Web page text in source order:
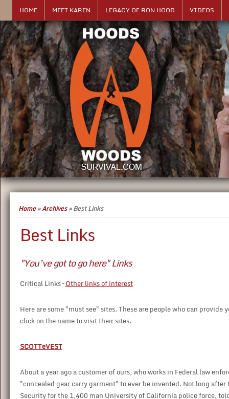
HOME MEET KAREN LEGACY OF RON HOOD VIDEOS
Home»Archives»Best Links
Best Links
"You’ve got to go here" Links
Critical Links –Other links of interest
Here are some "must see" sites. These are people who can
click on the name to visit their sites.
SCOTTeVEST
About a year ago a customer of ours, who works in Federal law
"concealed gear carry garment" to ever be invented. Not long
Security for the 1,400 man University of California police force,